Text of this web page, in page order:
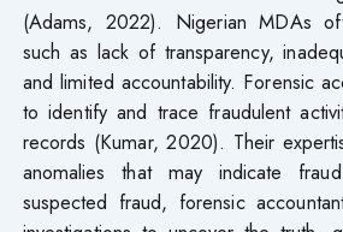
(Adams, 2022). Nigerian MDAs
such as lack of transparency,
and limited accountability. Forensic
to identify and trace fraudulent
records (Kumar, 2020). Their
anomalies that may indicate
suspected fraud, forensic